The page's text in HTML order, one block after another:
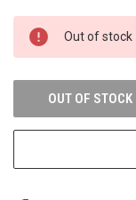
Out of stock
OUT OF STOCK